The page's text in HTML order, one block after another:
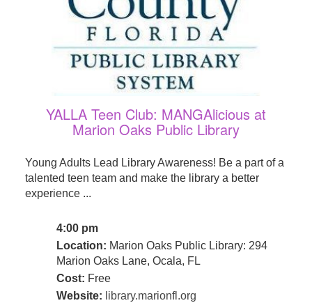
YALLA Teen Club: MANGAlicious at
Marion Oaks Public Library
Young Adults Lead Library Awareness! Be a part of a
talented teen team and make the library a better
experience ...
4:00 pm
Location: Marion Oaks Public Library: 294
Marion Oaks Lane, Ocala, FL
Cost: Free
Website: library.marionfl.org